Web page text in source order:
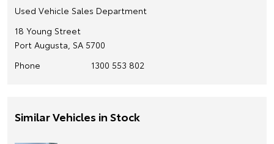
Used Vehicle Sales Department
18 Young Street
Port Augusta, SA 5700
Phone
1300 553 802
Similar Vehicles in Stock